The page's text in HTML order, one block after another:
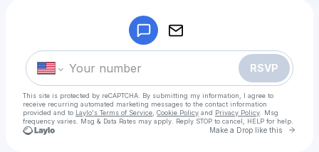
RSVP
This site is protected by reCAPTCHA. By submitting my information, I agree to
receive recurring automated marketing messages to the contact information
provided and to Laylo's Terms of Service Cookie Policy and Privacy Policy . Msg
frequency varies. Msg & Data Rates may apply. Reply STOP to cancel, HELP for help.
Make a Drop like this Go
Make a drop like this
Powered by